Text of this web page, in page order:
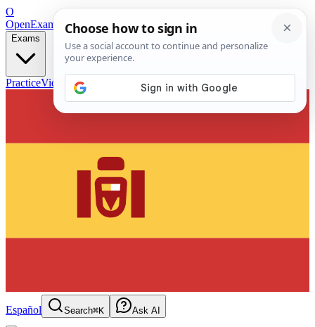
O
OpenExamPrepFree Exam Prep — Any Test
Exams
PracticeVideos Blog
Español Search⌘K Ask AI